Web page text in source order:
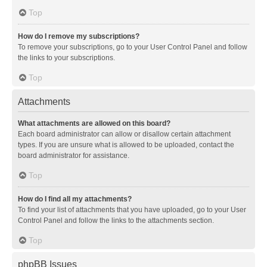
Top
How do I remove my subscriptions?
To remove your subscriptions, go to your User Control Panel and follow
the links to your subscriptions.
Top
Attachments
What attachments are allowed on this board?
Each board administrator can allow or disallow certain attachment
types. If you are unsure what is allowed to be uploaded, contact the
board administrator for assistance.
Top
How do I find all my attachments?
To find your list of attachments that you have uploaded, go to your User
Control Panel and follow the links to the attachments section.
Top
phpBB Issues